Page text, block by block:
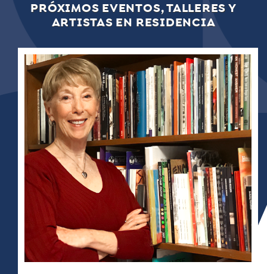
PRÓXIMOS EVENTOS, TALLERES Y
ARTISTAS EN RESIDENCIA